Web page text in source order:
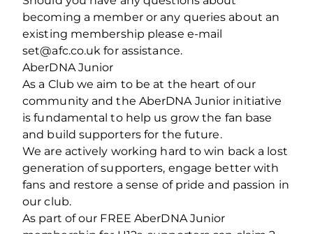
becoming a member or any queries about an
existing membership please e-mail
set@afc.co.uk for assistance.
AberDNA Junior
As a Club we aim to be at the heart of our
community and the AberDNA Junior initiative
is fundamental to help us grow the fan base
and build supporters for the future.
We are actively working hard to win back a lost
generation of supporters, engage better with
fans and restore a sense of pride and passion in
our club.
As part of our FREE AberDNA Junior